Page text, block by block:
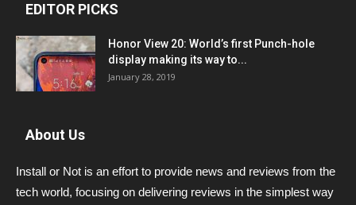
EDITOR PICKS
Honor View 20: World’s first Punch-hole
display making its way to...
January 28, 2019
About Us
Install or Not is an effort to provide news and reviews from the
tech world, focusing on delivering reviews in the simplest way